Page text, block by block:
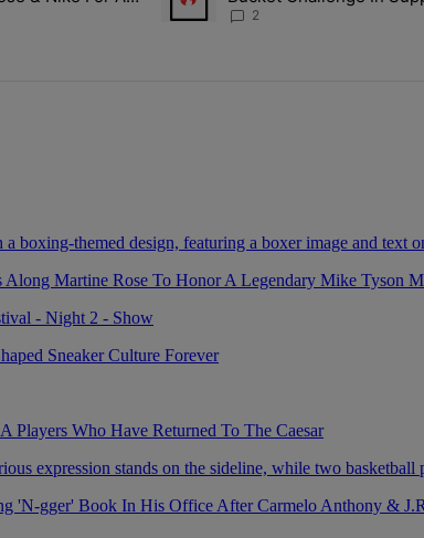
Johnson
2
Martine Rose To Honor A Legendary Mike Tyson
Sneaker Culture Forever
Who Have Returned To The Caesar
'N-gger' Book In His Office After Carmelo Anthony &